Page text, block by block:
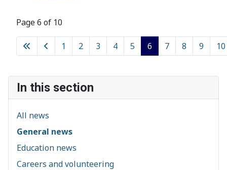
In this section
All news
General news
Education news
Careers and volunteering
Page 6 of 10
1 2 3 4 5 6 7 8 9 10